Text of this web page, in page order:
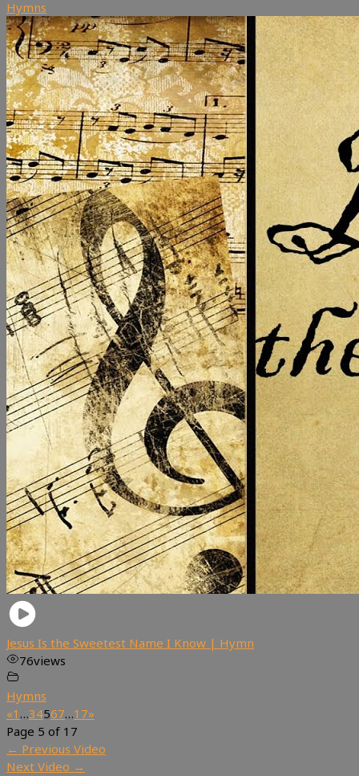
Hymns
Jesus Is the Sweetest Name I Know | Hymn
76views
Hymns
«1 …34567…17»
Page 5 of 17
← Previous Video
Next Video →